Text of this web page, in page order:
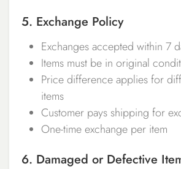
5. Exchange Policy
Exchanges accepted within 7
Items must be in original
Price difference applies for
items
Customer pays shipping for
One-time exchange per item
6. Damaged or Defective